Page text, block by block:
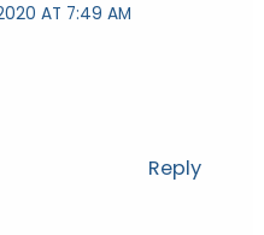
AT 7:49 AM
Reply